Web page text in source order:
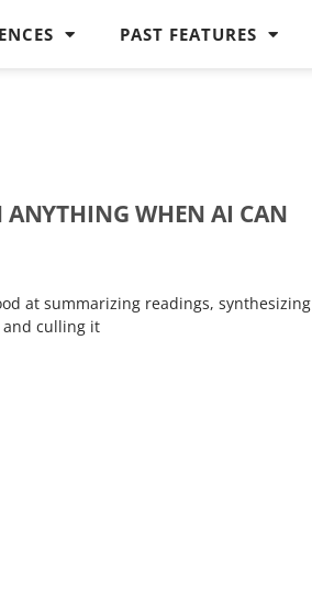
PAST FEATURES
ANYTHING WHEN AI CAN
at summarizing readings, synthesizing
and culling it